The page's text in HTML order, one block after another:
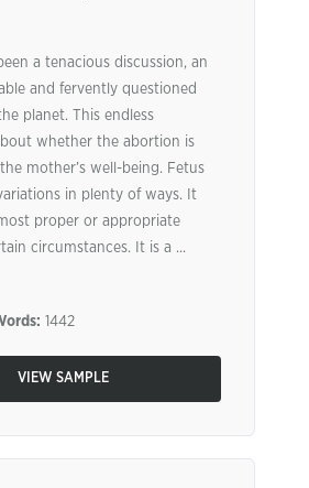
a tenacious discussion, an
and fervently questioned
planet. This endless
whether the abortion is
mother’s well-being. Fetus
in plenty of ways. It
proper or appropriate
circumstances. It is a ...
1442
VIEW SAMPLE